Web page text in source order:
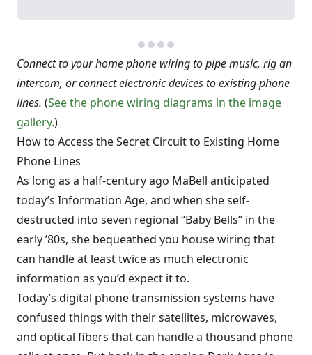
Connect to your home phone wiring to pipe music, rig an
intercom, or connect electronic devices to existing phone
lines. (See the phone wiring diagrams in the image
gallery.)
How to Access the Secret Circuit to Existing Home
Phone Lines
As long as a half-century ago MaBell anticipated
today’s Information Age, and when she self-
destructed into seven regional “Baby Bells” in the
early ’80s, she bequeathed you house wiring that
can handle at least twice as much electronic
information as you’d expect it to.
Today’s digital phone transmission systems have
confused things with their satellites, microwaves,
and optical fibers that can handle a thousand phone